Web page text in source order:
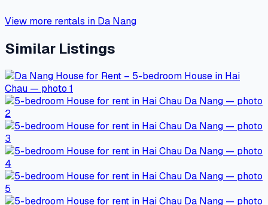
View more rentals in Da Nang
Similar Listings